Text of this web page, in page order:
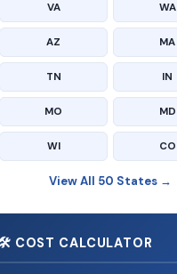
VA WA
AZ MA
TN IN
MO MD
WI CO
View All 50 States →
COST CALCULATOR